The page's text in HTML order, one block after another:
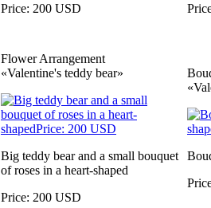
Price: 200 USD
Flower Arrangement
«Valentine's teddy bear»
Big teddy bear and a small bouquet
of roses in a heart-shaped
Price: 200 USD